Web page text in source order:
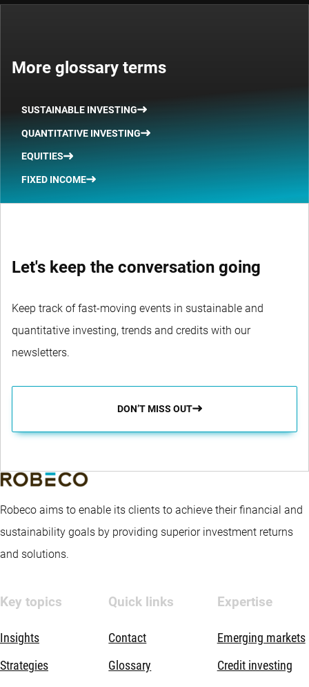
More glossary terms
SUSTAINABLE INVESTING
QUANTITATIVE INVESTING
EQUITIES
FIXED INCOME
Let's keep the conversation going
Keep track of fast-moving events in sustainable and
quantitative investing, trends and credits with our
newsletters.
DON’T MISS OUT
Robeco aims to enable its clients to achieve their financial and
sustainability goals by providing superior investment returns
and solutions.
Key topics
Insights
Strategies
Quick links
Contact
Glossary
Expertise
Emerging markets
Credit investing